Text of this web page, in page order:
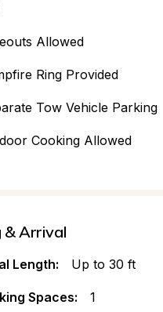
Allowed
Ring Provided
Tow Vehicle Parking
Cooking Allowed
& Arrival
Length: Up to 30 ft
Spaces: 1